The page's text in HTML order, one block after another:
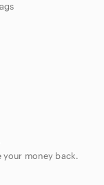
your money back.